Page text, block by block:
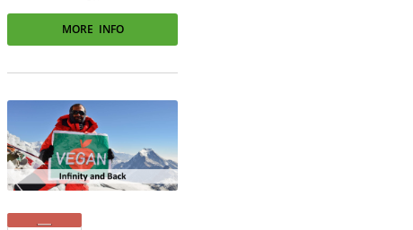
MORE INFO